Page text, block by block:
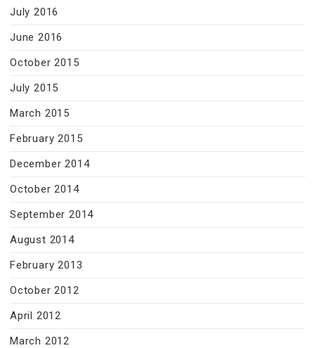
July 2016
June 2016
October 2015
July 2015
March 2015
February 2015
December 2014
October 2014
September 2014
August 2014
February 2013
October 2012
April 2012
March 2012